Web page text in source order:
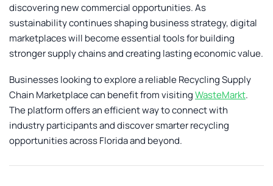
discovering new commercial opportunities. As
sustainability continues shaping business strategy, digital
marketplaces will become essential tools for building
stronger supply chains and creating lasting economic value.
Businesses looking to explore a reliableRecycling Supply
Chain Marketplacecan benefit from visitingWasteMarkt.
The platform offers an efficient way to connect with
industry participants and discover smarter recycling
opportunities across Florida and beyond.